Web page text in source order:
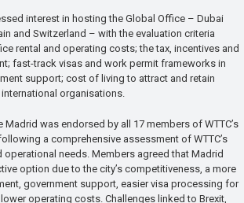
interest in hosting the Global Office – Dubai
and Switzerland – with the evaluation criteria
rental and operating costs; the tax, incentives and
fast-track visas and work permit frameworks in
support; cost of living to attract and retain
organisations.
was endorsed by all 17 members of WTTC’s
a comprehensive assessment of WTTC’s
operational needs. Members agreed that Madrid
option due to the city’s competitiveness, a more
government support, easier visa processing for
operating costs. Challenges linked to Brexit,